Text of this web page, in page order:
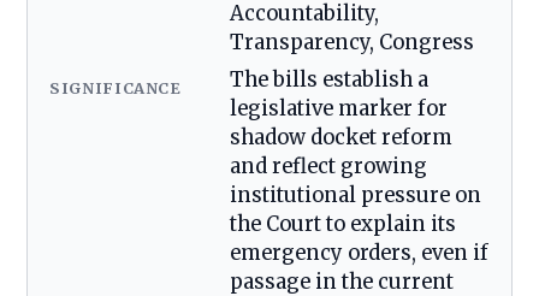
Accountability,
Transparency, Congress
SIGNIFICANCE
The bills establish a
legislative marker for
shadow docket reform
and reflect growing
institutional pressure on
the Court to explain its
emergency orders, even if
passage in the current